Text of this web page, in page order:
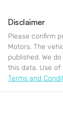
Disclaimer
Please confirm
Motors. The
published. We
this data. Use
Terms and